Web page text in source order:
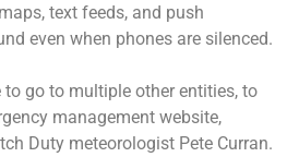
text feeds, and push
even when phones are silenced.
to go to multiple other entities, to
management website,
Duty meteorologist Pete Curran.